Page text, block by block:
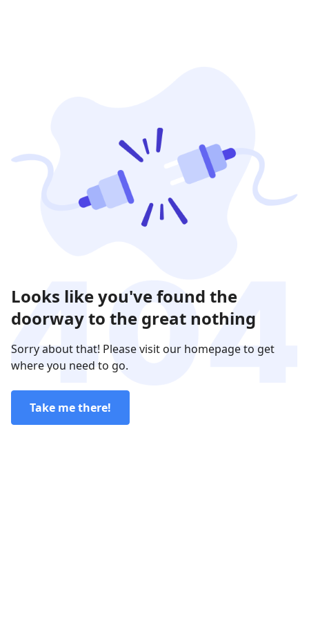
Looks like you've found the
doorway to the great nothing
Sorry about that! Please visit our homepage to get
where you need to go.
Take me there!